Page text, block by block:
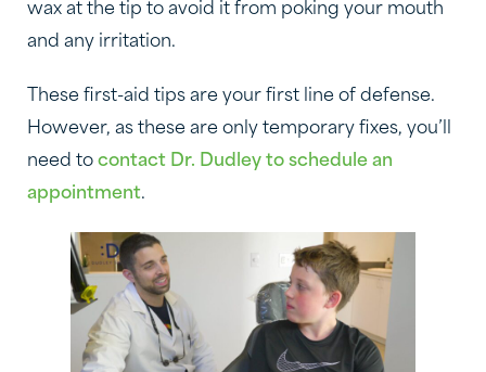
wax at the tip to avoid it from poking your mouth
and any irritation.
These first-aid tips are your first line of defense.
However, as these are only temporary fixes, you’ll
need to contact Dr. Dudley to schedule an
appointment.